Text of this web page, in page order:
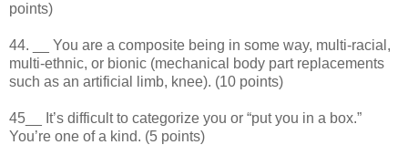
points)
44. __ You are a composite being in some way, multi-racial,
multi-ethnic, or bionic (mechanical body part replacements
such as an artificial limb, knee). (10 points)
45__ It’s difficult to categorize you or “put you in a box.”
You’re one of a kind. (5 points)